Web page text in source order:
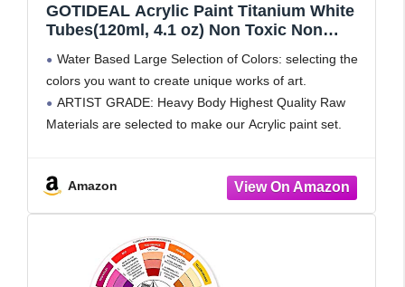
GOTIDEAL Acrylic Paint Titanium White
Tubes(120ml, 4.1 oz) Non Toxic Non
Adults & Kids, Ideal for Canvas Wood
Clay Fabric Ceramic Craft Supplies
(Titanium White)
Water Based Large Selection of Colors: selecting the
colors you want to create unique works of art.
ARTIST GRADE: Heavy Body Highest Quality Raw
Materials are selected to make our Acrylic paint set.
Amazon